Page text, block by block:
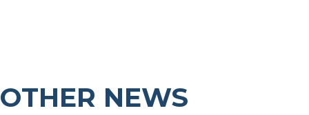
OTHER NEWS